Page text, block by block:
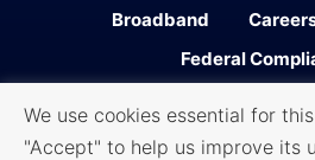
Broadband
Federal
Facebook Linked
We use cookies essential for
"Accept" to help us improve its